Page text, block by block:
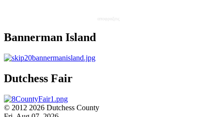
αποφραξεις
Bannerman Island
Dutchess Fair
© 2012 2026 Dutchess County